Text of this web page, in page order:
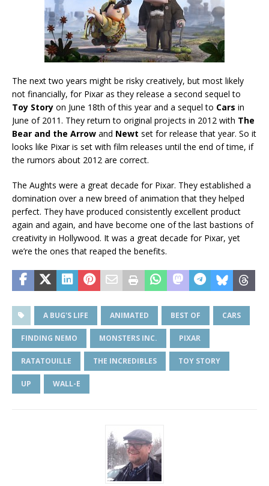
The next two years might be risky creatively, but most likely
not financially, for Pixar as they release a second sequel to
Toy Story on June 18th of this year and a sequel to Cars in
June of 2011. They return to original projects in 2012 with The
Bear and the Arrow and Newt set for release that year. So it
looks like Pixar is set with film releases until the end of time, if
the rumors about 2012 are correct.
The Aughts were a great decade for Pixar. They established a
domination over a new breed of animation that they helped
perfect. They have produced consistently excellent product
again and again, and have become one of the last bastions of
creativity in Hollywood. It was a great decade for Pixar, yet
we’re the ones that reaped the benefits.
A BUG'S LIFE ANIMATED BEST OF CARS
FINDING NEMO MONSTERS INC. PIXAR
RATATOUILLE THE INCREDIBLES TOY STORY
UP WALL-E